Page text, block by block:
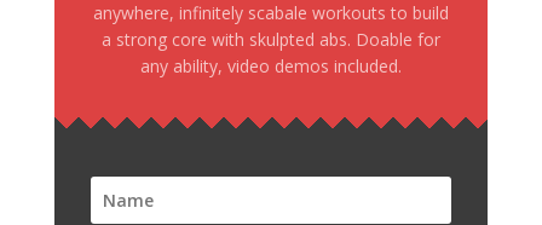
anywhere, infinitely scabale workouts to build
a strong core with skulpted abs. Doable for
any ability, video demos included.